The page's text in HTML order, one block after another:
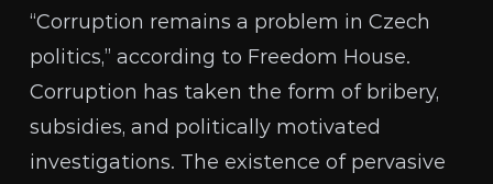
“Corruption remains a problem in Czech
politics,” according to Freedom House.
Corruption has taken the form of bribery,
subsidies, and politically motivated
investigations. The existence of pervasive